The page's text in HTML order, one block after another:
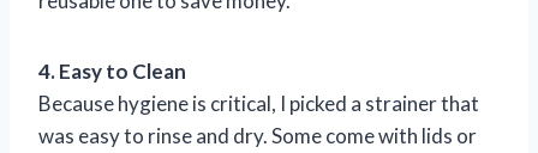
4. Easy to Clean
Because hygiene is critical, I picked a strainer that
was easy to rinse and dry. Some come with lids or